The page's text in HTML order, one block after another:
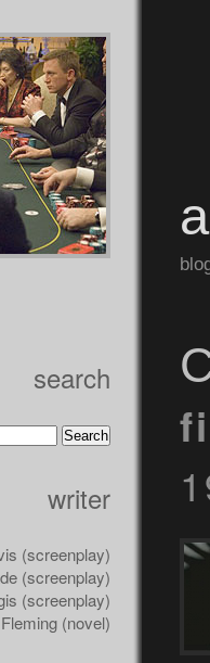
search
writer
(screenplay)
(screenplay)
(screenplay)
(novel)